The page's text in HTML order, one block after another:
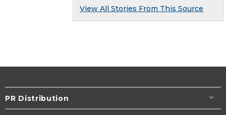
View All Stories From This Source
PR Distribution